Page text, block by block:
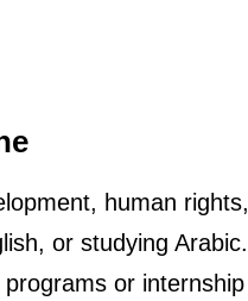
human rights,
or studying Arabic.
or internship